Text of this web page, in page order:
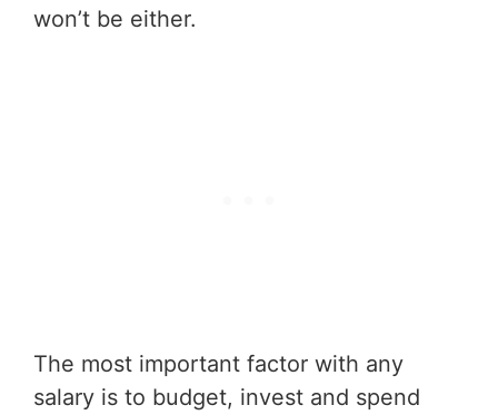
won’t be either.
The most important factor with any
salary is to budget, invest and spend